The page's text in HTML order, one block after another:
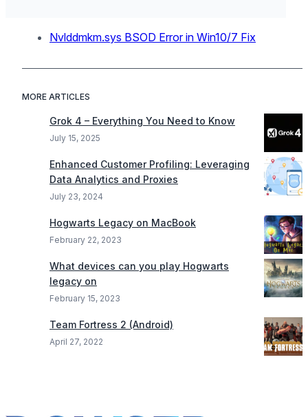
Nvlddmkm.sys BSOD Error in Win10/7 Fix
MORE ARTICLES
Grok 4 – Everything You Need to Know
July 15, 2025
Enhanced Customer Profiling: Leveraging
Data Analytics and Proxies
July 23, 2024
Hogwarts Legacy on MacBook
February 22, 2023
What devices can you play Hogwarts
legacy on
February 15, 2023
Team Fortress 2 (Android)
April 27, 2022